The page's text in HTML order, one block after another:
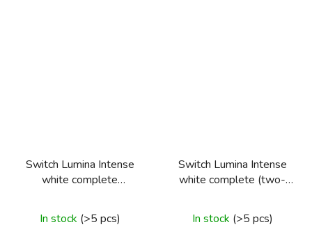
Switch Lumina Intense
white complete
In stock (>5 pcs)
Switch Lumina Intense
white complete (two-
In stock (>5 pcs)